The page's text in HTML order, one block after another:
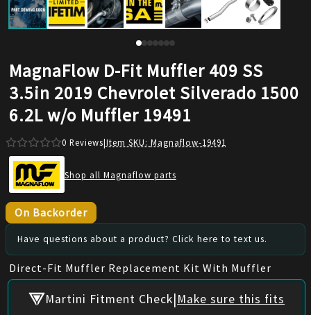
MagnaFlow D-Fit Muffler 409 SS
3.5in 2019 Chevrolet Silverado 1500
6.2L w/o Muffler 19491
0 Reviews|Item SKU: Magnaflow-19491
Shop all Magnaflow parts
On Backorder
Have questions about a product? Click here to text us.
Direct-Fit Muffler Replacement Kit With Muffler
Martini Fitment Check Make sure this fits